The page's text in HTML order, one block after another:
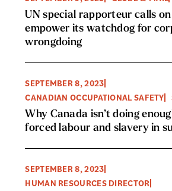
UN special rapporteur calls
empower its watchdog for
wrongdoing
SEPTEMBER 8, 2023
CANADIAN OCCUPATIONAL SAFETY
Why Canada isn’t doing
forced labour and slavery in
SEPTEMBER 8, 2023
HUMAN RESOURCES DIRECTOR